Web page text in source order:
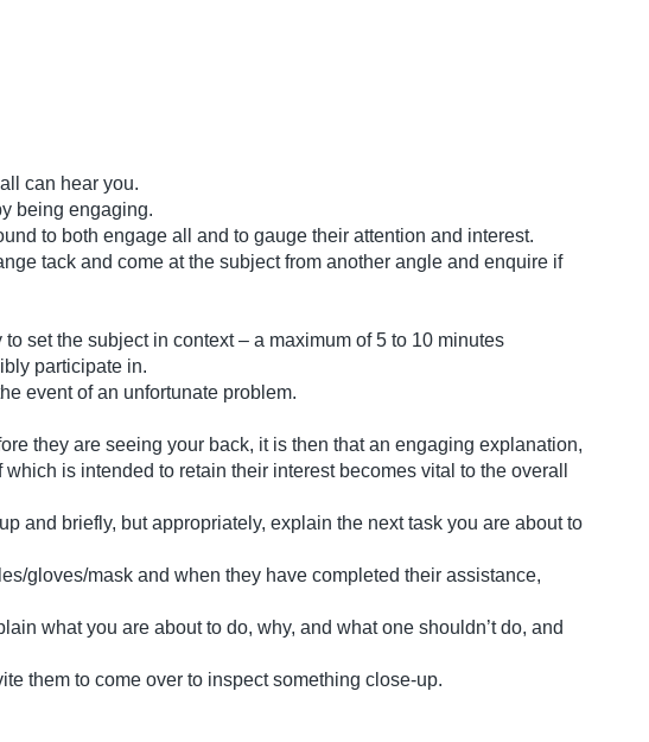
can hear you.
being engaging.
to both engage all and to gauge their attention and interest.
tack and come at the subject from another angle and enquire if
set the subject in context – a maximum of 5 to 10 minutes
participate in.
event of an unfortunate problem.
they are seeing your back, it is then that an engaging explanation,
is intended to retain their interest becomes vital to the overall
and briefly, but appropriately, explain the next task you are about to
gloves/mask and when they have completed their assistance,
what you are about to do, why, and what one shouldn’t do, and
them to come over to inspect something close-up.